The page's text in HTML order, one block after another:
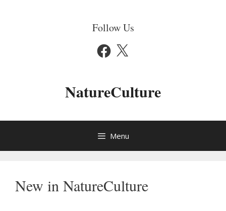
Follow Us
Facebook
X
NatureCulture
Menu
New in NatureCulture